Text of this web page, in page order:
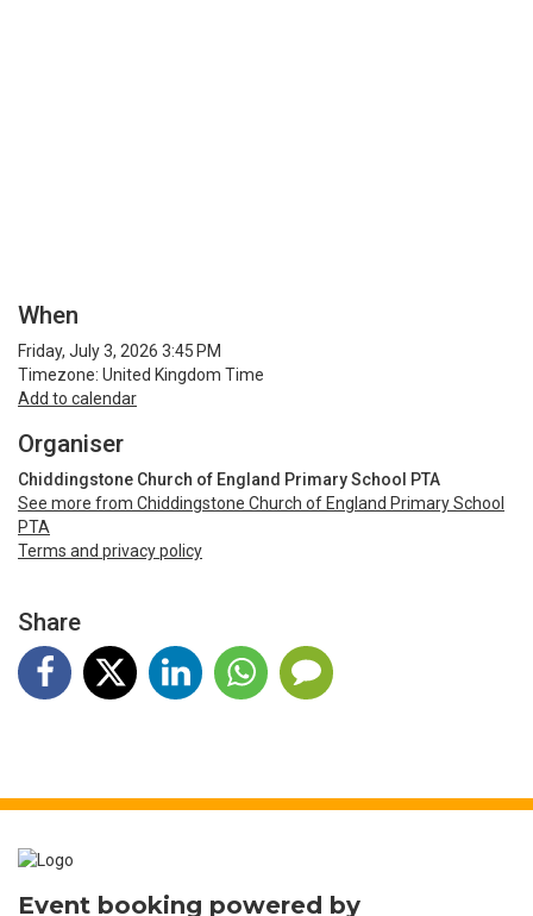
When
Friday, July 3, 2026 3:45 PM
Timezone: United Kingdom Time
Organiser
Chiddingstone Church of England Primary School PTA
See more from Chiddingstone Church of England Primary School
PTA
Share